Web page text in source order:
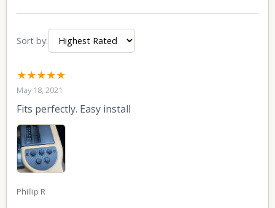
Sort by:
★★★★★
May 18, 2021
Fits perfectly. Easy install
Phillip R